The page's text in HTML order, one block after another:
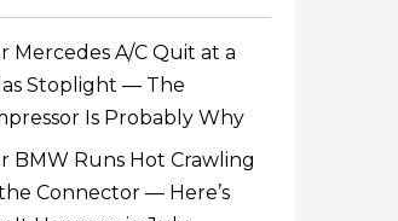
Mercedes A/C Quit at a
Stoplight — The
Is Probably Why
BMW Runs Hot Crawling
Connector — Here’s